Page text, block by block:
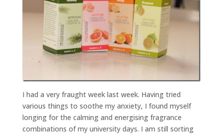
I had a very fraught week last week. Having tried
various things to soothe my anxiety, I found myself
longing for the calming and energising fragrance
combinations of my university days. I am still sorting